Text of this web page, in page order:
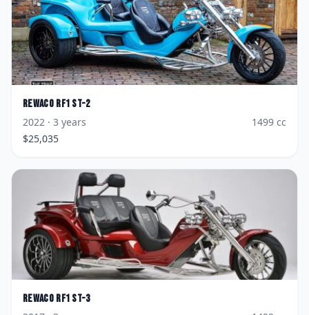
Rewaco RF1 ST-2
2022 · 3 years 1499 cc
$25,035
Rewaco RF1 ST-3